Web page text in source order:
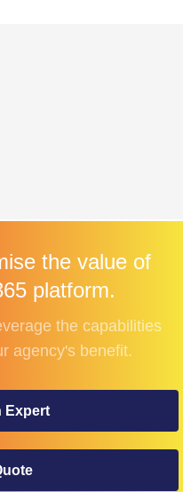
the value of
platform.
the capabilities
agency's benefit.
Expert